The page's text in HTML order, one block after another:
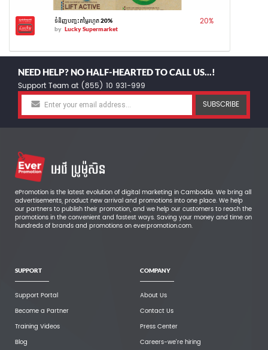
ទំនិញបញ្ចុះតម្លៃរហូត 20%
by Lucky Supermarket
20%
NEED HELP? NO HALF-HEARTED TO CALL US...!
Support Team at (855) 10 931-999
SUBSCRIBE
ePromotion is the latest evolution of digital marketing in Cambodia. We bring all
advertisements, product new arrival and promotions into one place. We help
our partners to publish their promotion, and we help our customers to reach the
promotions in the convenient and fastest ways. Saving your money and time on
hundreds of brands and promotions on everpromotion.com.
SUPPORT
Support Portal
Become a Partner
Training Videos
Blog
COMPANY
About Us
Contact Us
Press Center
Careers-we're hiring